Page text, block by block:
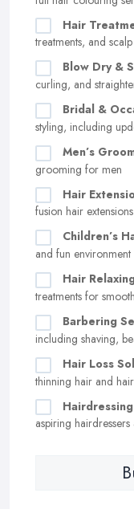
Hair
treatments, and
Blow Dry &
curling, and
Bridal &
styling, including
Men’s
grooming for men
Hair
fusion hair extensions
Children’s
and fun environment
Hair
treatments for
Barbering
including shaving,
Hair Loss
thinning hair and
aspiring hairdressers